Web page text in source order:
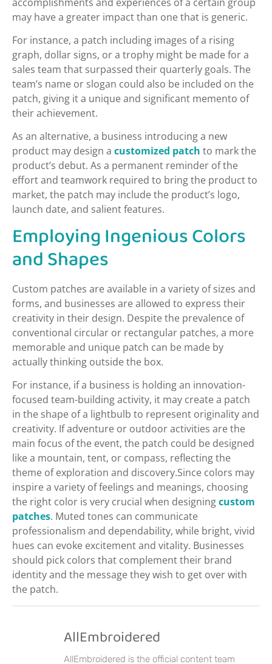
may have a greater impact than one that is generic.
For instance, a patch including images of a rising
graph, dollar signs, or a trophy might be made for a
sales team that surpassed their quarterly goals. The
team’s name or slogan could also be included on the
patch, giving it a unique and significant memento of
their achievement.
As an alternative, a business introducing a new
product may design a customized patch to mark the
product’s debut. As a permanent reminder of the
effort and teamwork required to bring the product to
market, the patch may include the product’s logo,
launch date, and salient features.
Employing Ingenious Colors
and Shapes
Custom patches are available in a variety of sizes and
forms, and businesses are allowed to express their
creativity in their design. Despite the prevalence of
conventional circular or rectangular patches, a more
memorable and unique patch can be made by
actually thinking outside the box.
For instance, if a business is holding an innovation-
focused team-building activity, it may create a patch
in the shape of a lightbulb to represent originality and
creativity. If adventure or outdoor activities are the
main focus of the event, the patch could be designed
like a mountain, tent, or compass, reflecting the
theme of exploration and discovery.Since colors may
inspire a variety of feelings and meanings, choosing
the right color is very crucial when designingcustom
patches. Muted tones can communicate
professionalism and dependability, while bright, vivid
hues can evoke excitement and vitality. Businesses
should pick colors that complement their brand
identity and the message they wish to get over with
the patch.
AllEmbroidered
AllEmbroidered is the official content team